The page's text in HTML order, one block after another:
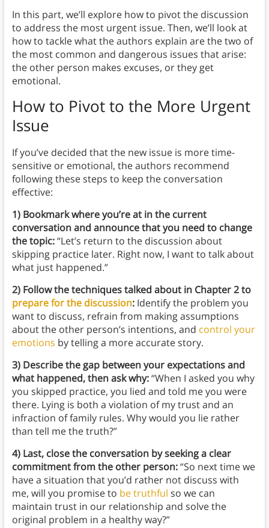
In this part, we’ll explore how to pivot the discussion
to address the most urgent issue. Then, we’ll look at
how to tackle what the authors explain are the two of
the most common and dangerous issues that arise:
the other person makes excuses, or they get
emotional.
How to Pivot to the More Urgent
Issue
If you’ve decided that the new issue is more time-
sensitive or emotional, the authors recommend
following these steps to keep the conversation
effective:
1) Bookmark where you’re at in the current
conversation and announce that you need to change
the topic:“Let’s return to the discussion about
skipping practice later. Right now, I want to talk about
what just happened.”
2) Follow the techniques talked about in Chapter 2 to
prepare for the discussion: Identify the problem you
want to discuss, refrain from making assumptions
about the other person’s intentions, and control your
emotions by telling a more accurate story.
3) Describe the gap between your expectations and
what happened, then ask why:“When I asked you why
you skipped practice, you lied and told me you were
there. Lying is both a violation of my trust and an
infraction of family rules. Why would you lie rather
than tell me the truth?”
4) Last, close the conversation by seeking a clear
commitment from the other person:“So next time we
have a situation that you’d rather not discuss with
me, will you promise to be truthful so we can
maintain trust in our relationship and solve the
original problem in a healthy way?”